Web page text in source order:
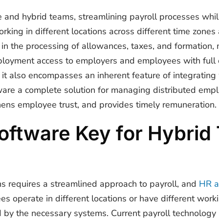
and hybrid teams, streamlining payroll processes
in different locations across different time
the processing of allowances, taxes, and
access to employers and employees with
also encompasses an inherent feature of
a complete solution for managing distributed
employee trust, and provides timely remuneration.
Key for Hybrid
requires a streamlined approach to payroll, and HR
operate in different locations or have different
the necessary systems. Current payroll